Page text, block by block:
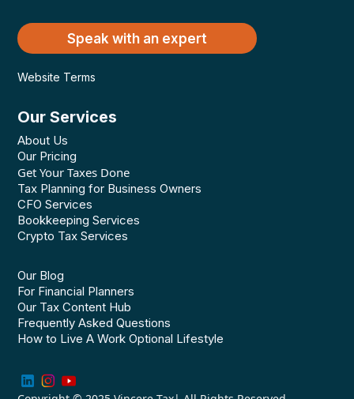
Speak with an expert
Website Terms
Our Services
About Us
Our Pricing
Get Your Taxes Done
Tax Planning for Business Owners
CFO Services
Bookkeeping Services
Crypto Tax Services
Our Blog
For Financial Planners
Our Tax Content Hub
Frequently Asked Questions
How to Live A Work Optional Lifestyle